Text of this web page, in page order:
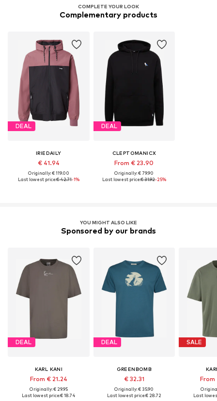
COMPLETE YOUR LOOK
Complementary products
DEAL
IRIEDAILY
€ 41.94
Originally: € 119.00
Last lowest price:€ 42.71-1%
DEAL
CLEPTOMANICX
From € 23.90
Originally: € 79.90
Last lowest price:€ 31.92-25%
YOU MIGHT ALSO LIKE
Sponsored by our brands
DEAL
KARL KANI
From € 21.24
Originally: € 29.95
Last lowest price:€ 18.74
DEAL
GREENBOMB
€ 32.31
Originally: € 35.90
Last lowest price:€ 28.72
SALE
From
Last